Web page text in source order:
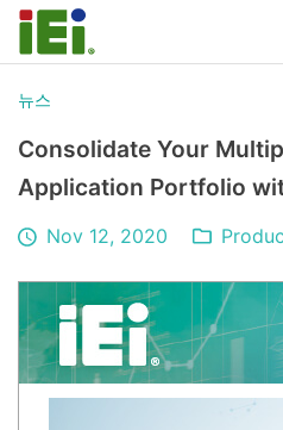
뉴스
Consolidate Your
Application Portfolio
Nov 12, 2020